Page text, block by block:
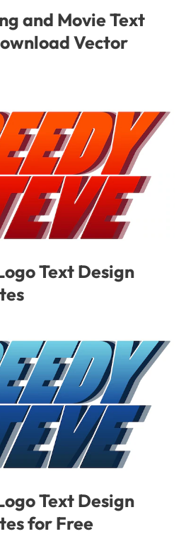
and Movie Text
Vector
Text Design
Text Design
for Free